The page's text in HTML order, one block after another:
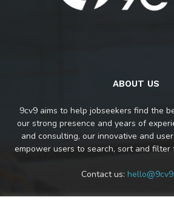
ABOUT US
9cv9 aims to help jobseekers find the
our strong presence and years of
and consulting, our innovative and
empower users to search, sort and filter
Contact us: